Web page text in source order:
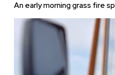
An early morning grass fire